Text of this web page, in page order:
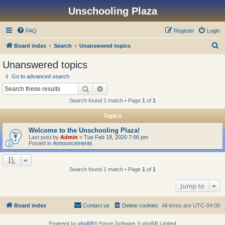
Unschooling Plaza
FAQ Login
Register
Board index Search Unanswered topics
Unanswered topics
Go to advanced search
Search
Search found 1 match • Page 1 of 1
Topics
Welcome to the Unschooling Plaza!
Last post by Admin « Tue Feb 18, 2020 7:06 pm
Posted in Announcements
Search found 1 match • Page 1 of 1
Jump to
Board index All times are UTC-04:00
Delete cookies
Contact us
Powered by phpBB® Forum Software © phpBB Limited